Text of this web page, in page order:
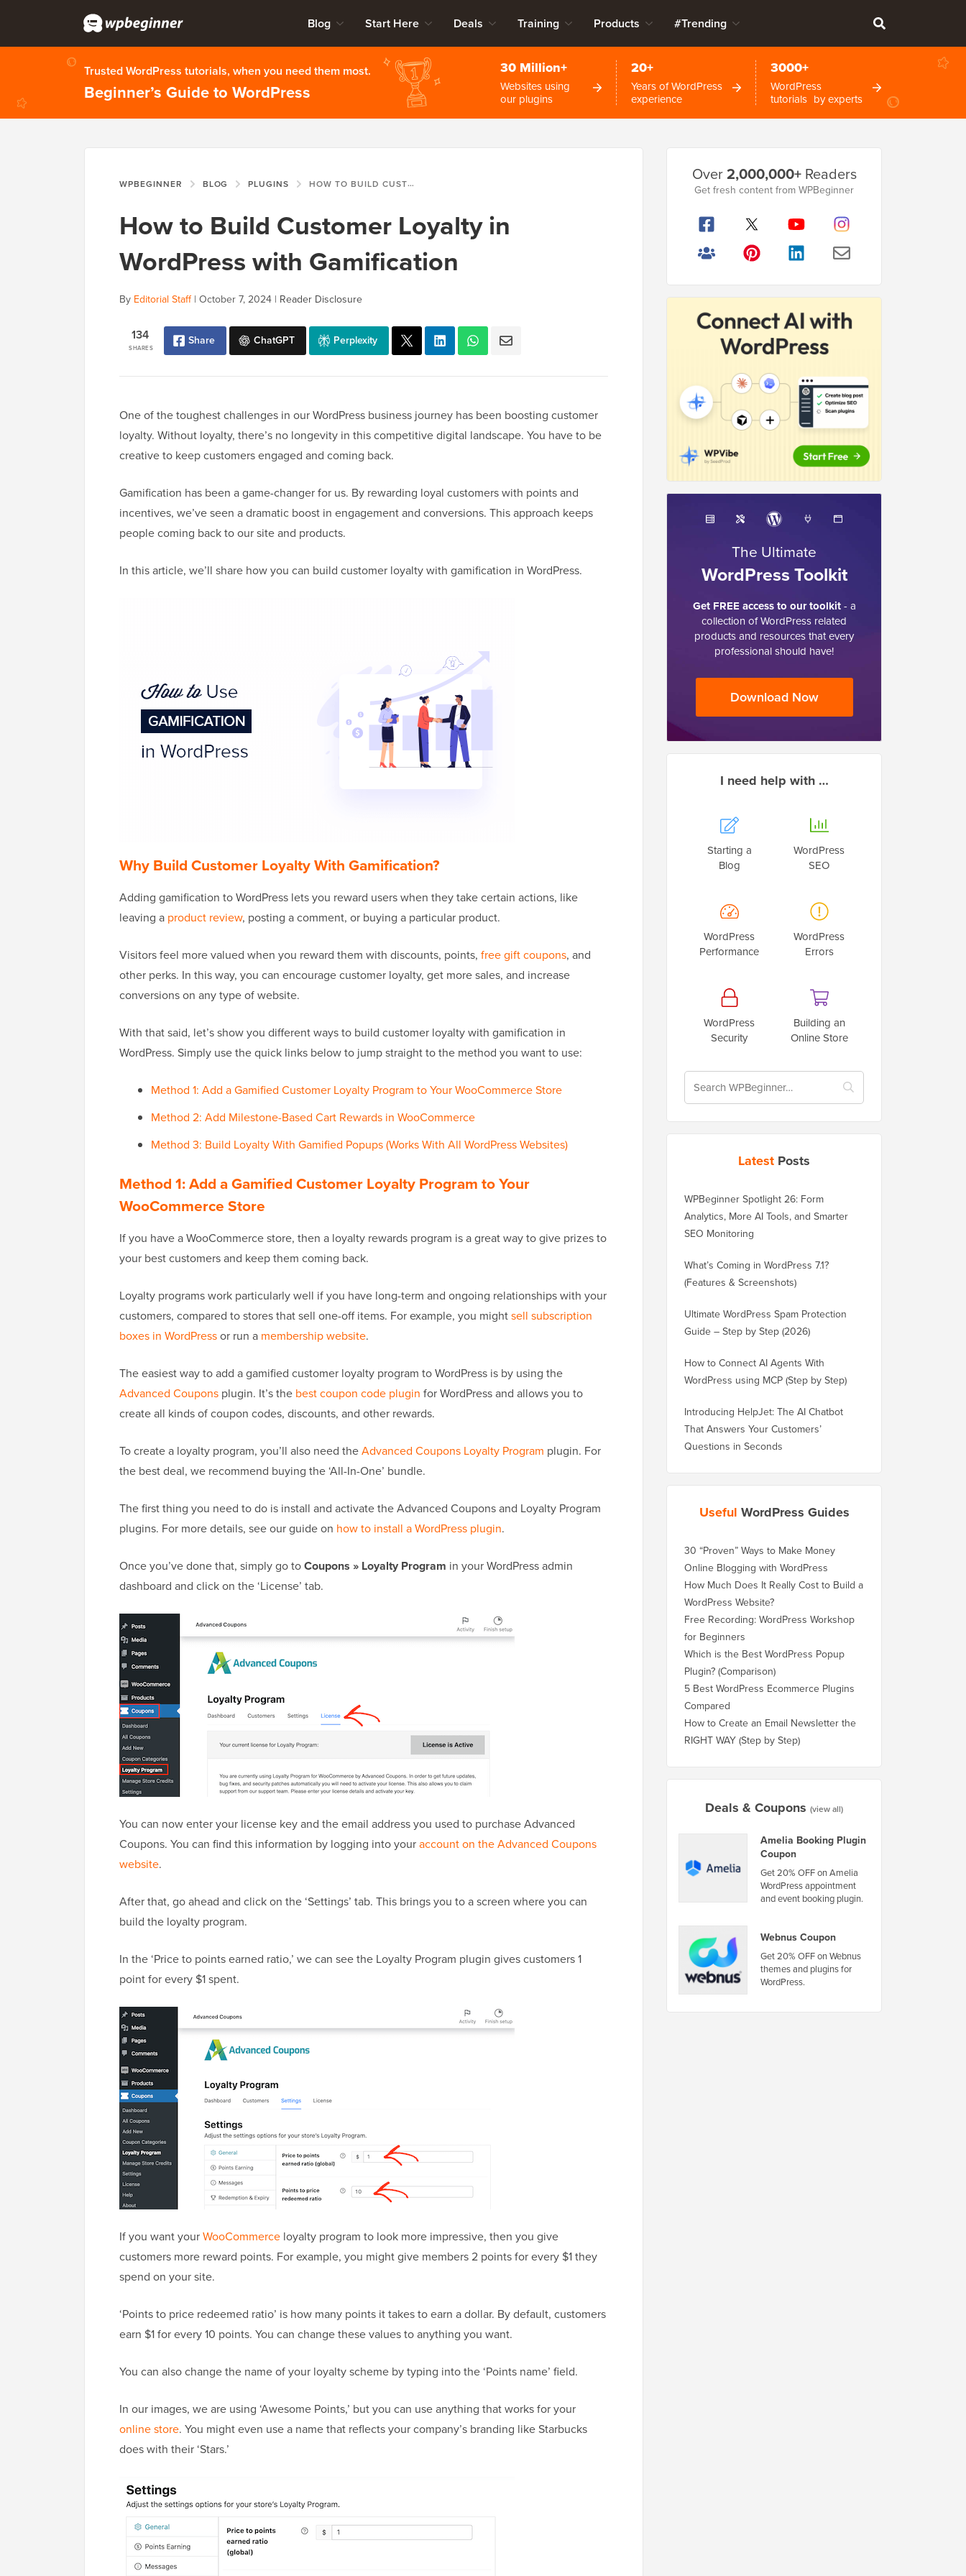
Blog Start Here Deals Training Products #Trending
Trusted WordPress tutorials, when you need them most.
Beginner’s Guide to WordPress
30 Million+
Websites using
our plugins
20+
Years of WordPress
experience
3000+
WordPress
tutorials by experts
WPBEGINNER BLOG PLUGINS HOW TO BUILD CUSTOMER LOYALTY IN WORDPRESS WITH GAMIFICATION
How to Build Customer Loyalty in
WordPress with Gamification
By Editorial Staff| October 7, 2024 | Reader Disclosure
SHARES
134 Share ChatGPT Perplexity
One of the toughest challenges in our WordPress business journey has been boosting customer
loyalty. Without loyalty, there’s no longevity in this competitive digital landscape. You have to be
creative to keep customers engaged and coming back.
Gamification has been a game-changer for us. By rewarding loyal customers with points and
incentives, we’ve seen a dramatic boost in engagement and conversions. This approach keeps
people coming back to our site and products.
In this article, we’ll share how you can build customer loyalty with gamification in WordPress.
Why Build Customer Loyalty With Gamification?
Adding gamification to WordPress lets you reward users when they take certain actions, like
leaving a product review, posting a comment, or buying a particular product.
Visitors feel more valued when you reward them with discounts, points, free gift coupons, and
other perks. In this way, you can encourage customer loyalty, get more sales, and increase
conversions on any type of website.
With that said, let’s show you different ways to build customer loyalty with gamification in
WordPress. Simply use the quick links below to jump straight to the method you want to use:
Method 1: Add a Gamified Customer Loyalty Program to Your WooCommerce Store
Method 2: Add Milestone-Based Cart Rewards in WooCommerce
Method 3: Build Loyalty With Gamified Popups (Works With All WordPress Websites)
Method 1: Add a Gamified Customer Loyalty Program to Your
WooCommerce Store
If you have a WooCommerce store, then a loyalty rewards program is a great way to give prizes to
your best customers and keep them coming back.
Loyalty programs work particularly well if you have long-term and ongoing relationships with your
customers, compared to stores that sell one-off items. For example, you mightsell subscription
boxes in WordPressor run a membership website.
The easiest way to add a gamified customer loyalty program to WordPress is by using the
Advanced Coupons plugin. It’s the best coupon code plugin for WordPress and allows you to
create all kinds of coupon codes, discounts, and other rewards.
To create a loyalty program, you’ll also need theAdvanced Coupons Loyalty Program plugin. For
the best deal, we recommend buying the ‘All-In-One’ bundle.
The first thing you need to do is install and activate the Advanced Coupons and Loyalty Program
plugins. For more details, see our guide on how to install a WordPress plugin.
Once you’ve done that, simply go toCoupons » Loyalty Program in your WordPress admin
dashboard and click on the ‘License’ tab.
You can now enter your license key and the email address you used to purchase Advanced
Coupons. You can find this information by logging into youraccount on the Advanced Coupons
website.
After that, go ahead and click on the ‘Settings’ tab. This brings you to a screen where you can
build the loyalty program.
In the ‘Price to points earned ratio,’ we can see the Loyalty Program plugin gives customers 1
point for every $1 spent.
If you want yourWooCommerce loyalty program to look more impressive, then you give
customers more reward points. For example, you might give members 2 points for every $1 they
spend on your site.
‘Points to price redeemed ratio’ is how many points it takes to earn a dollar. By default, customers
earn $1 for every 10 points. You can change these values to anything you want.
You can also change the name of your loyalty scheme by typing into the ‘Points name’ field.
In our images, we are using ‘Awesome Points,’ but you can use anything that works for your
online store. You might even use a name that reflects your company’s branding like Starbucks
does with their ‘Stars.’
Sidebar
Over2,000,000+Readers
Get fresh content from WPBeginner
The Ultimate
WordPress Toolkit
Get FREE access to our toolkit- a
collection of WordPress related
products and resources that every
professional should have!
Download Now
I need help with …
Starting a
Blog
WordPress
SEO
WordPress
Performance
WordPress
Errors
WordPress
Security
Building an
Online Store
Latest Posts
WPBeginner Spotlight 26: Form
Analytics, More AI Tools, and Smarter
SEO Monitoring
What’s Coming in WordPress 7.1?
(Features & Screenshots)
Ultimate WordPress Spam Protection
Guide – Step by Step (2026)
How to Connect AI Agents With
WordPress using MCP (Step by Step)
Introducing HelpJet: The AI Chatbot
That Answers Your Customers’
Questions in Seconds
Useful WordPress Guides
30 “Proven” Ways to Make Money
Online Blogging with WordPress
How Much Does It Really Cost to Build a
WordPress Website?
Free Recording: WordPress Workshop
for Beginners
Which is the Best WordPress Popup
Plugin? (Comparison)
5 Best WordPress Ecommerce Plugins
Compared
How to Create an Email Newsletter the
RIGHT WAY (Step by Step)
Deals & Coupons (view all)
Amelia Booking Plugin
Coupon
Get 20% OFF on Amelia
WordPress appointment
and event booking plugin.
Webnus Coupon
Get 20% OFF on Webnus
themes and plugins for
WordPress.